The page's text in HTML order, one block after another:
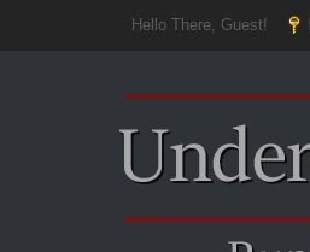
Hello There, Guest!